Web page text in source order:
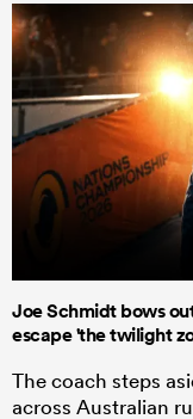
Joe Schmidt bows
escape 'the twilight
The coach steps
across Australian